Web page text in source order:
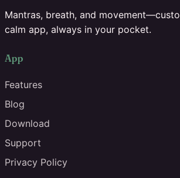
Mantras, breath, and
calm app, always in your pocket.
App
Features
Blog
Download
Support
Privacy Policy